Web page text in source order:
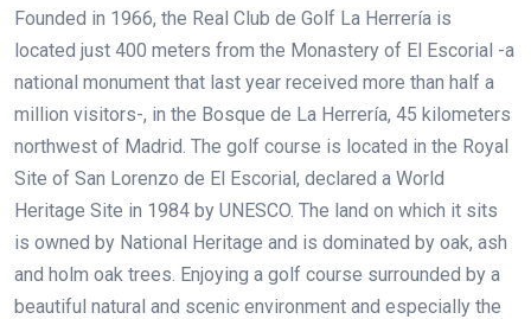
Founded in 1966, the Real Club de Golf La Herrería is
located just 400 meters from the Monastery of El Escorial -a
national monument that last year received more than half a
million visitors-, in the Bosque de La Herrería, 45 kilometers
northwest of Madrid. The golf course is located in the Royal
Site of San Lorenzo de El Escorial, declared a World
Heritage Site in 1984 by UNESCO. The land on which it sits
is owned by National Heritage and is dominated by oak, ash
and holm oak trees. Enjoying a golf course surrounded by a
beautiful natural and scenic environment and especially the